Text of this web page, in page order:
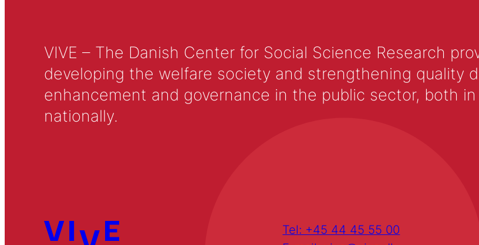
VIVE – The Danish Center for Social Science Research
developing the welfare society and strengthening quality
enhancement and governance in the public sector, both
nationally.
Tel: +45 44 45 55 00